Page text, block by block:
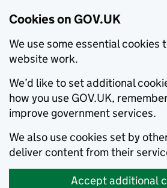
Cookies on GOV.UK
We use some essential cookies
website work.
We’d like to set additional
how you use GOV.UK,
improve government services.
We also use cookies set by
deliver content from their
Accept additional